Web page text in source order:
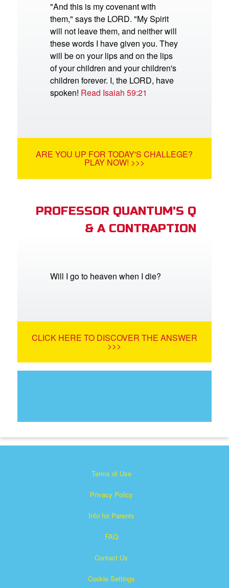
"And this is my covenant with
them," says the LORD. "My Spirit
will not leave them, and neither will
these words I have given you. They
will be on your lips and on the lips
of your children and your children's
children forever. I, the LORD, have
spoken! Read Isaiah 59:21
ARE YOU UP FOR TODAY'S CHALLEGE?
PLAY NOW! >>>
PROFESSOR QUANTUM'S Q
& A CONTRAPTION
Will I go to heaven when I die?
CLICK HERE TO DISCOVER THE ANSWER
>>>
Terms of Use
Privacy Policy
Info for Parents
FAQ
Contact Us
Cookie Settings